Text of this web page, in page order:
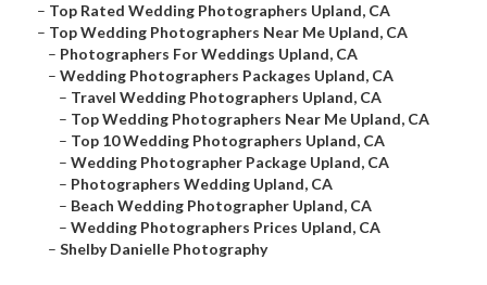
– Top Rated Wedding Photographers Upland, CA
– Top Wedding Photographers Near Me Upland, CA
– Photographers For Weddings Upland, CA
– Wedding Photographers Packages Upland, CA
– Travel Wedding Photographers Upland, CA
– Top Wedding Photographers Near Me Upland, CA
– Top 10 Wedding Photographers Upland, CA
– Wedding Photographer Package Upland, CA
– Photographers Wedding Upland, CA
– Beach Wedding Photographer Upland, CA
– Wedding Photographers Prices Upland, CA
– Shelby Danielle Photography